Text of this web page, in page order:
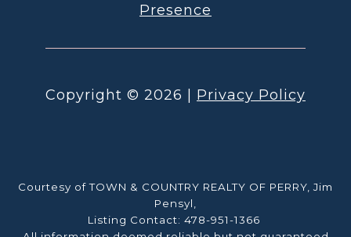
Presence
Copyright © 2026 Privacy Policy
Courtesy of TOWN & COUNTRY REALTY OF PERRY, Jim
Pensyl,
Listing Contact: 478-951-1366